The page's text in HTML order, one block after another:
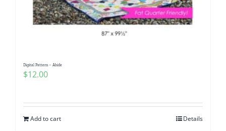
Digital Pattern – Abide
$12.00
Add to cart Details